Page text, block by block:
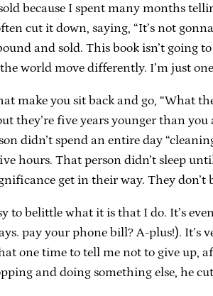
because I spent many months
cut it down, saying, “It’s not
and sold. This book isn’t
world move differently. I’m just
make you sit back and go, “What
they’re five years younger than
didn’t spend an entire day
hours. That person didn’t sleep
get in their way. They
to belittle what it is that I do. It’s
pay your phone bill? A-plus!). It’s
one time to tell me not to give up,
and doing something else, he